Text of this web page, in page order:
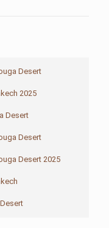
Desert
2025
Desert
Desert
Desert 2025